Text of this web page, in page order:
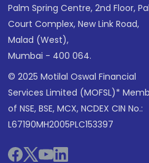
Palm Spring Centre, 2nd Floor,
Court Complex, New Link Road,
Malad (West),
Mumbai - 400 064.
© 2025 Motilal Oswal Financial
Services Limited (MOFSL)*
of NSE, BSE, MCX, NCDEX CIN No.:
L67190MH2005PLC153397